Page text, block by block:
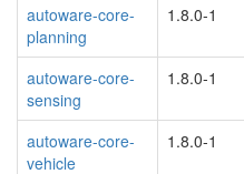
autoware-core-
planning
1.8.0-1
autoware-core-
sensing
1.8.0-1
autoware-core-
vehicle
1.8.0-1